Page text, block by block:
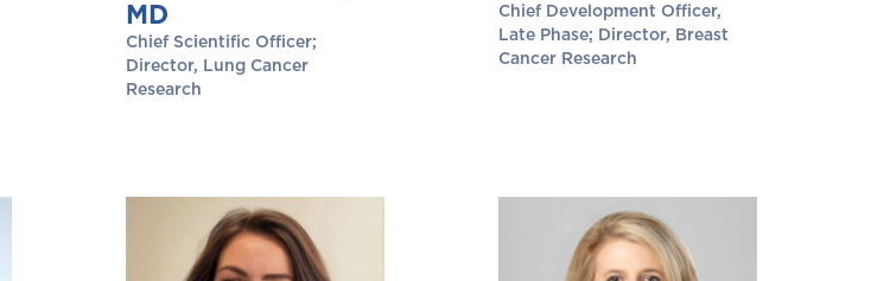
MD
Chief Scientific Officer;
Director, Lung Cancer
Research
Chief Development Officer,
Late Phase; Director, Breast
Cancer Research